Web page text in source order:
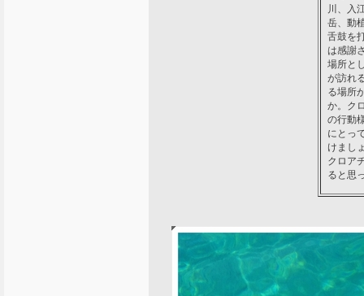
川、入
岳、動
舌鼓を
は感謝
場所と
が訪れ
る場所
か。ク
の行動
にとっ
けまし
クロア
ると思